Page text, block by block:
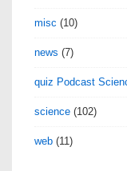
misc (10)
news (7)
quiz Podcast
science (102)
web (11)